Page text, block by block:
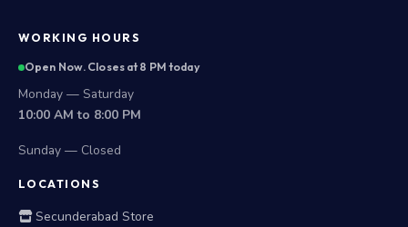
WORKING HOURS
Open Now. Closes at 8 PM today
Monday — Saturday
10:00 AM to 8:00 PM
Sunday — Closed
LOCATIONS
Secunderabad Store